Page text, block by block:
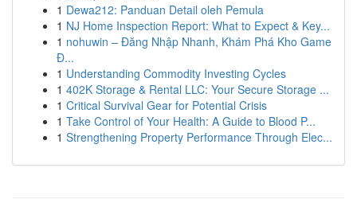
1 Dewa212: Panduan Detail oleh Pemula
1 NJ Home Inspection Report: What to Expect & Key...
1 nohuwin – Đăng Nhập Nhanh, Khám Phá Kho Game
Đ...
1 Understanding Commodity Investing Cycles
1 402K Storage & Rental LLC: Your Secure Storage ...
1 Critical Survival Gear for Potential Crisis
1 Take Control of Your Health: A Guide to Blood P...
1 Strengthening Property Performance Through Elec...